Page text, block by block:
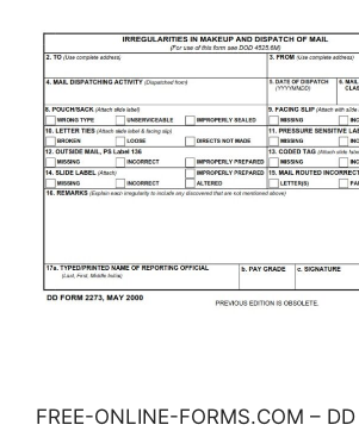
FREE-ONLINE-FORMS.COM –